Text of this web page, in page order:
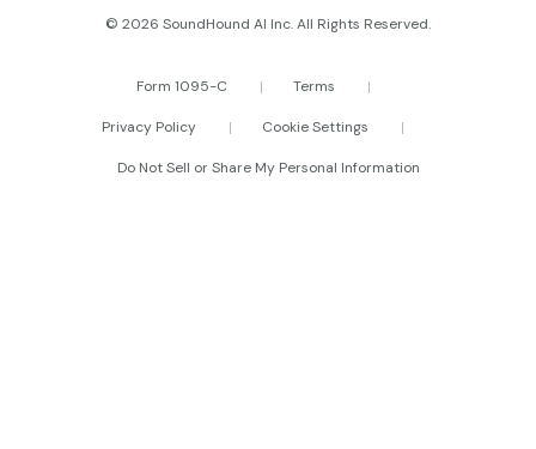
© 2026 SoundHound AI Inc. All Rights Reserved.
Form 1095-C Terms
Privacy Policy Cookie Settings
Do Not Sell or Share My Personal Information